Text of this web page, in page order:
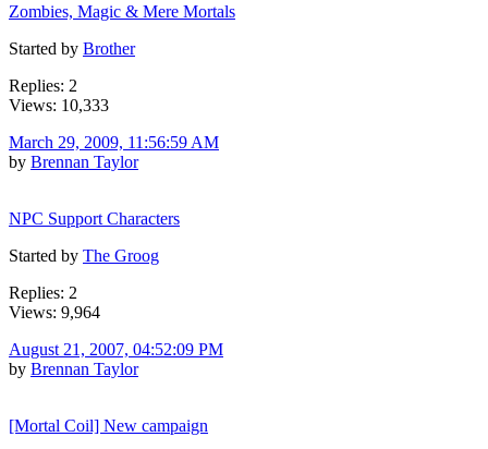
Zombies, Magic & Mere Mortals
Started by Brother
Replies: 2
Views: 10,333
March 29, 2009, 11:56:59 AM
by Brennan Taylor
NPC Support Characters
Started by The Groog
Replies: 2
Views: 9,964
August 21, 2007, 04:52:09 PM
by Brennan Taylor
[Mortal Coil] New campaign